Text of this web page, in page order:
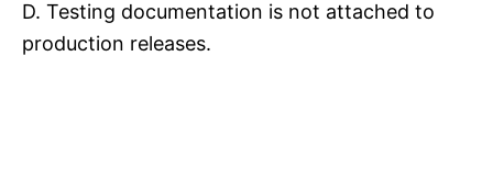
D. Testing documentation is not attached to
production releases.